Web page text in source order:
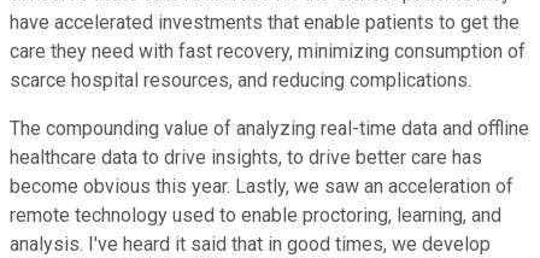
have accelerated investments that enable patients to get the
care they need with fast recovery, minimizing consumption of
scarce hospital resources, and reducing complications.
The compounding value of analyzing real-time data and offline
healthcare data to drive insights, to drive better care has
become obvious this year. Lastly, we saw an acceleration of
remote technology used to enable proctoring, learning, and
analysis. I've heard it said that in good times, we develop